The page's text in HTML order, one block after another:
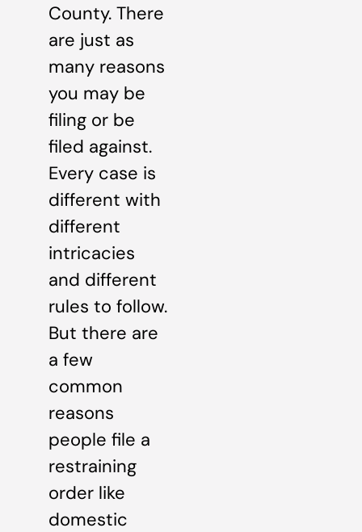
County. There
are just as
many reasons
you may be
filing or be
filed against.
Every case is
different with
different
intricacies
and different
rules to follow.
But there are
a few
common
reasons
people file a
restraining
order like
domestic